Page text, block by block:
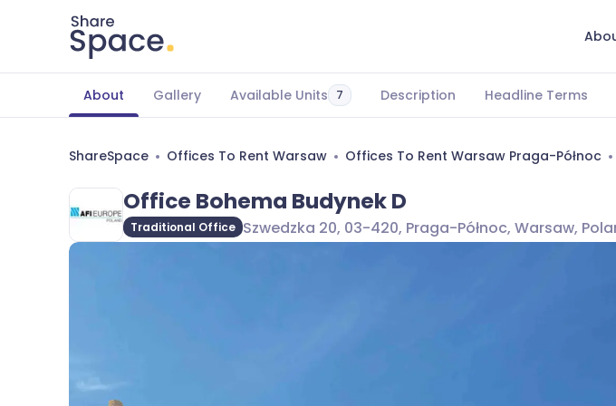
About Gallery Available Units 7 Description Headline Terms
ShareSpace Offices To Rent Warsaw Offices To Rent Warsaw Praga-Północ
Office Bohema Budynek D
Traditional Office Szwedzka 20, 03-420, Praga-Północ, Warsaw,